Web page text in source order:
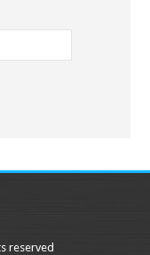
reserved